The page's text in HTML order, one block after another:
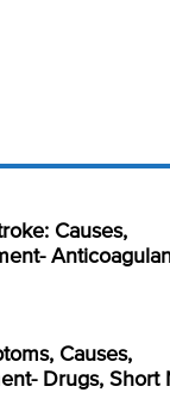
Causes,
Causes,
Drugs, Short